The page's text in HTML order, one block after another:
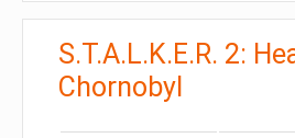
S.T.A.L.K.E.R. 2:
Chornobyl